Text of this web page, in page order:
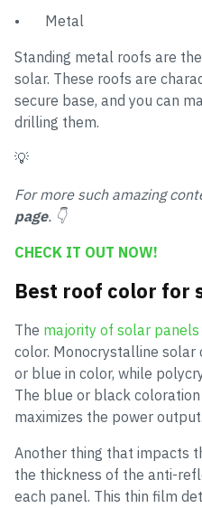
• Metal
Standing metal roofs are
solar. These roofs are
secure base, and you can
drilling them.
💡
For more such amazing
page. 👇
CHECK IT OUT NOW!
Best roof color for
The majority of solar panels
color. Monocrystalline solar
or blue in color, while
The blue or black
maximizes the power output.
Another thing that impacts
the thickness of the anti-
each panel. This thin film